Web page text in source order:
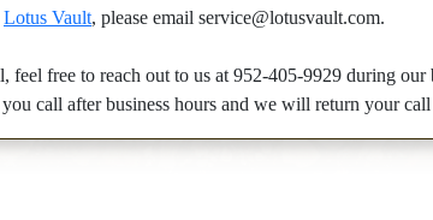
Lotus Vault, please email service@lotusvault.com.
feel free to reach out to us at 952-405-9929 during
call after business hours and we will return your